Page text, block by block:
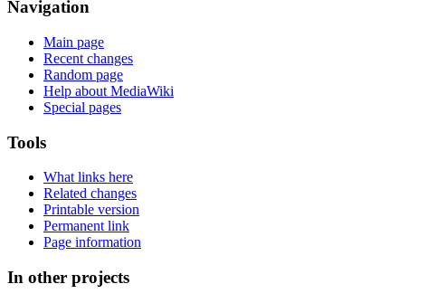
Navigation
Main page
Recent changes
Random page
Help about MediaWiki
Special pages
Tools
What links here
Related changes
Printable version
Permanent link
Page information
In other projects